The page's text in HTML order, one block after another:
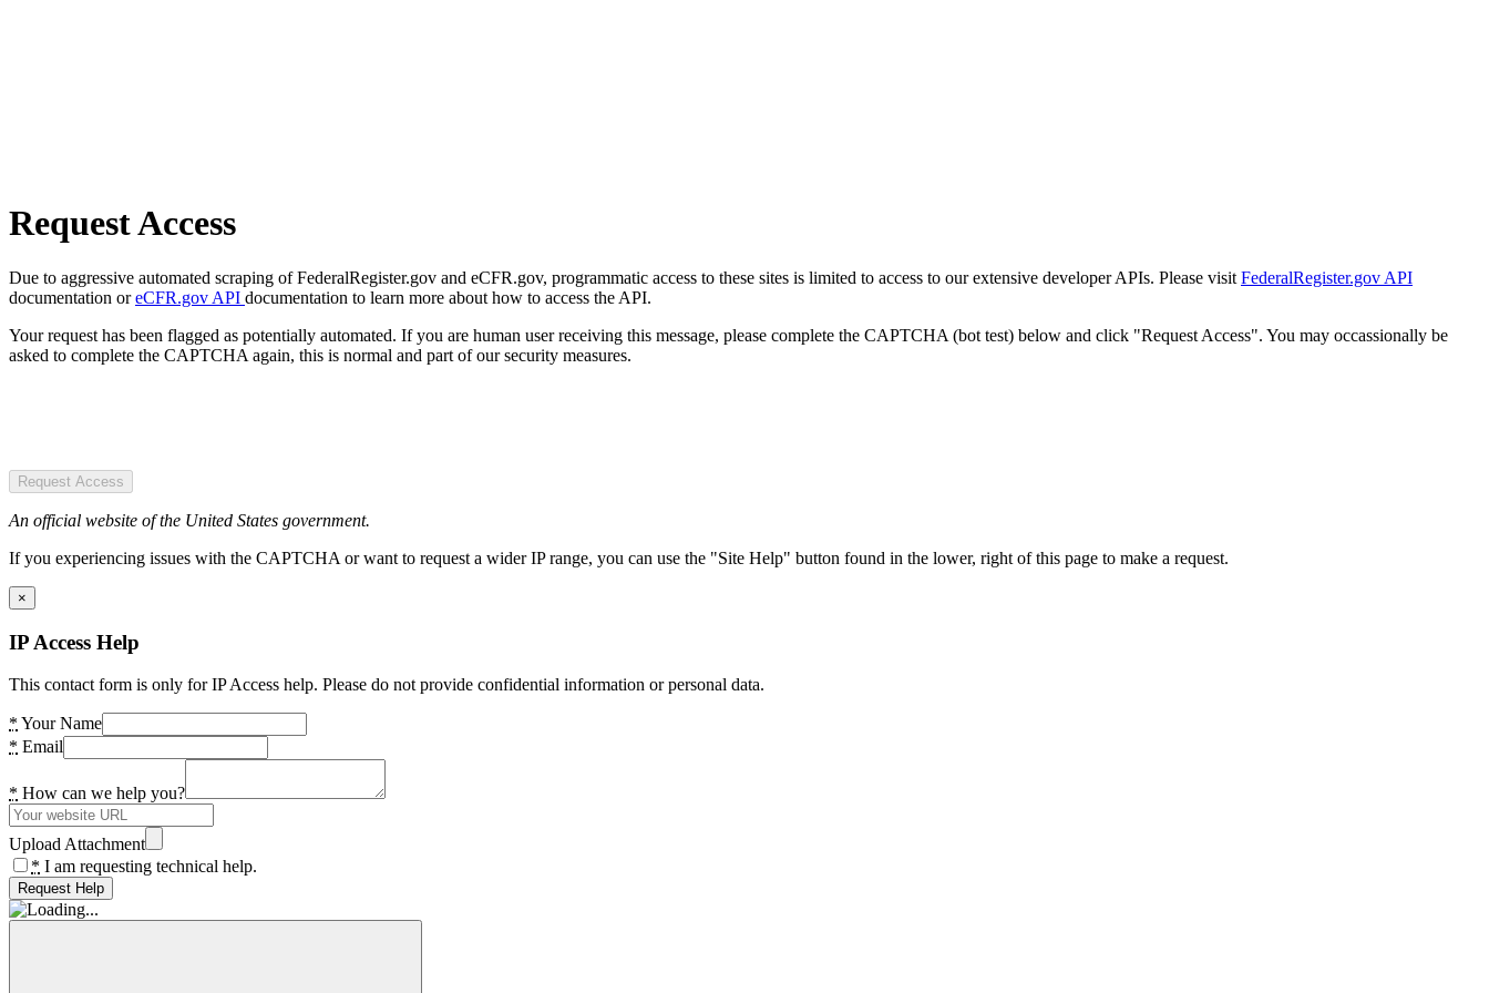
Request Access
Due to aggressive automated scraping of FederalRegister.gov and eCFR.gov, programmatic access to these sites is limited to access to our extensive developer APIs. Please visit FederalRegister.gov API
documentation oreCFR.gov API documentation to learn more about how to access the API.
Your request has been flagged as potentially automated. If you are human user receiving this message, please complete the CAPTCHA (bot test) below and click "Request Access". You may occassionally be
asked to complete the CAPTCHA again, this is normal and part of our security measures.
Request Access
An official website of the United States government.
If you experiencing issues with the CAPTCHA or want to request a wider IP range, you can use the "Site Help" button found in the lower, right of this page to make a request.
×
IP Access Help
This contact form is only for IP Access help. Please do not provide confidential information or personal data.
* Your Name
* Email
* How can we help you?
Upload Attachment
* I am requesting technical help.